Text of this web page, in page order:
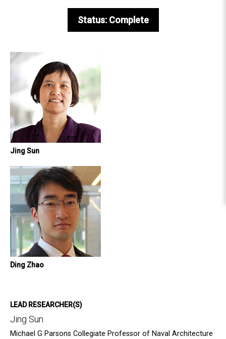
Status: Complete
Jing Sun
Ding Zhao
LEAD RESEARCHER(S)
Jing Sun
Michael G Parsons Collegiate Professor of Naval Architecture